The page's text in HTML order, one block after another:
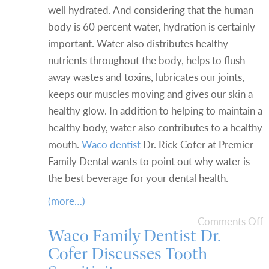
well hydrated. And considering that the human
body is 60 percent water, hydration is certainly
important. Water also distributes healthy
nutrients throughout the body, helps to flush
away wastes and toxins, lubricates our joints,
keeps our muscles moving and gives our skin a
healthy glow. In addition to helping to maintain a
healthy body, water also contributes to a healthy
mouth. Waco dentist Dr. Rick Cofer at Premier
Family Dental wants to point out why water is
the best beverage for your dental health.
(more…)
Comments Off
Waco Family Dentist Dr.
Cofer Discusses Tooth